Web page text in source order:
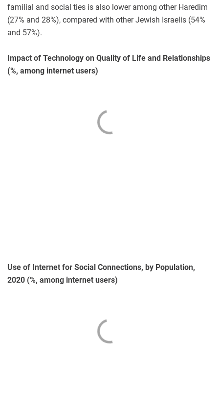
familial and social ties is also lower among other Haredim
(27% and 28%), compared with other Jewish Israelis (54%
and 57%).
Impact of Technology on Quality of Life and Relationships
(%, among internet users)
Use of Internet for Social Connections, by Population,
2020 (%, among internet users)